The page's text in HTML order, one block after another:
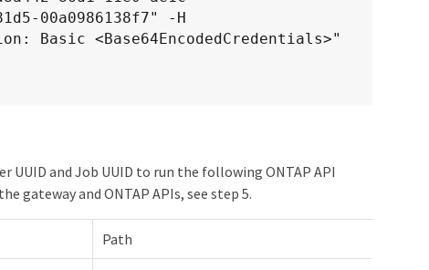
00a0986138f7" -H
UUID and Job UUID to run the following ONTAP API
gateway and ONTAP APIs, see step 5.
Path